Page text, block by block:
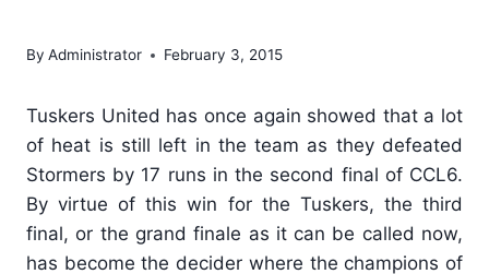
By Administrator February 3, 2015
Tuskers United has once again showed that a lot
of heat is still left in the team as they defeated
Stormers by 17 runs in the second final of CCL6.
By virtue of this win for the Tuskers, the third
final, or the grand finale as it can be called now,
has become the decider where the champions of